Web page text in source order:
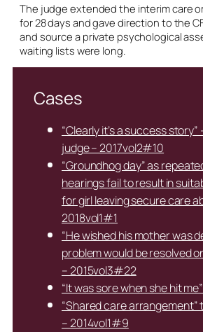
The judge extended the interim care
for 28 days and gave direction to the
and source a private psychological
waiting lists were long.
Cases
“Clearly it’s a success
judge – 2017vol2#10
“Groundhog day” as
hearings fail to result in
for girl leaving secure care
2018vol1#1
“He wished his mother was
problem would be resolved
– 2015vol3#22
“It was sore when she hit
“Shared care arrangement”
– 2014vol1#9